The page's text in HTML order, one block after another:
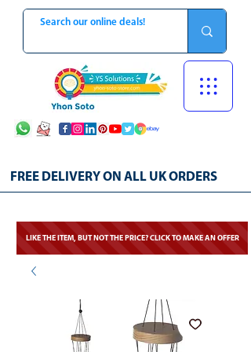
FREE DELIVERY ON ALL UK ORDERS
LIKE THE ITEM, BUT NOT THE PRICE? CLICK TO MAKE AN OFFER